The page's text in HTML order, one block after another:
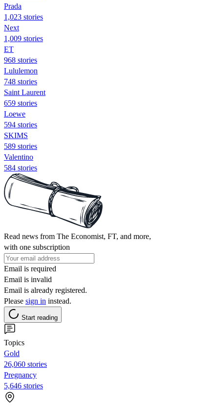
Prada
1,023 stories
Next
1,009 stories
ET
968 stories
Lululemon
748 stories
Saint Laurent
659 stories
Loewe
594 stories
SKIMS
589 stories
Valentino
584 stories
Read news from The Economist, FT, and more,
with one subscription
Email is required
Email is invalid
Email is already registered.
Please sign in instead.
Start reading
Topics
Gold
26,060 stories
Pregnancy
5,646 stories